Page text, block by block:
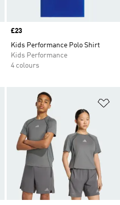
Price
£23
Kids Performance Polo Shirt
Kids Performance
4 colours
Add to Wishlist